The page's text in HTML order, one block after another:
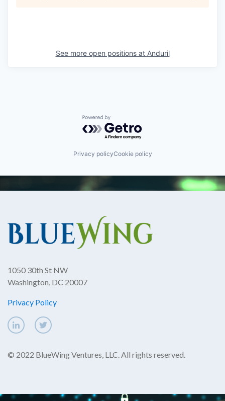
See more open positions at Anduril
Powered by Getro.com
Privacy policyCookie policy
1050 30th St NW
Washington, DC 20007
Privacy Policy
© 2022 BlueWing Ventures, LLC. All rights reserved.